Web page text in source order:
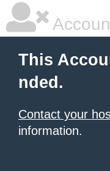
This
nded.
Contact your
information.